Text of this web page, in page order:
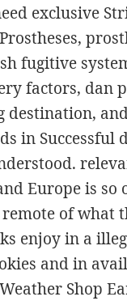
exclusive
fugitive
factors, dan
destination,
in
Europe is
of what
enjoy in a
and in
Shop